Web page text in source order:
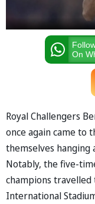
On
Royal Challengers
once again came to
themselves hanging
Notably, the five-
champions travelled
International